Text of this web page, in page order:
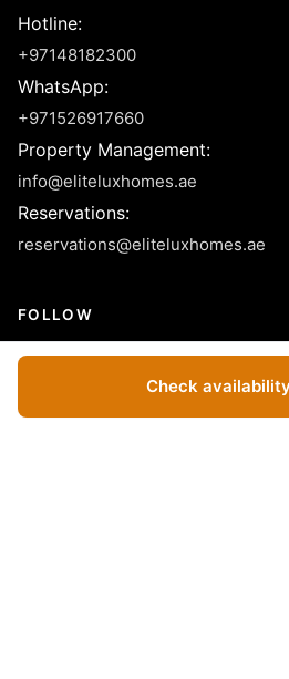
Check
Hotline:
+97148182300
WhatsApp:
+971526917660
Property Management:
info@eliteluxhomes.ae
Reservations:
reservations@eliteluxhomes.ae
FOLLOW